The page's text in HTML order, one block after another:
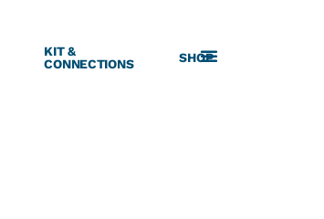
KIT &
CONNECTIONS
SHOP